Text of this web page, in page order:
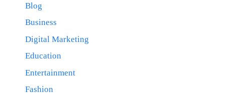
Blog
Business
Digital Marketing
Education
Entertainment
Fashion